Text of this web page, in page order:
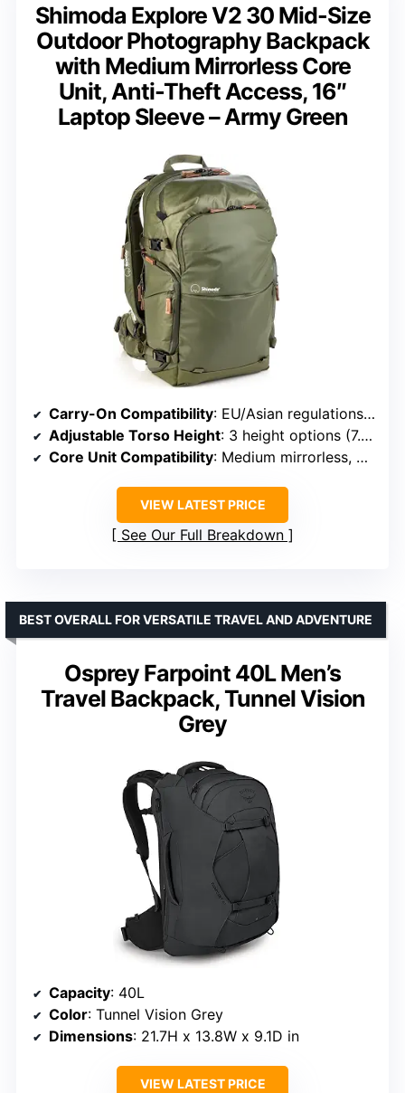
Shimoda Explore V2 30 Mid-Size
Outdoor Photography Backpack
with Medium Mirrorless Core
Unit, Anti-Theft Access, 16″
Laptop Sleeve – Army Green
Carry-On Compatibility: EU/Asian regulations compliant
Adjustable Torso Height: 3 height options (7.5 cm adjustment)
Core Unit Compatibility: Medium mirrorless, SLR, DSLR
VIEW LATEST PRICE
See Our Full Breakdown
Osprey Farpoint 40L Men’s
Travel Backpack, Tunnel Vision
Grey
BEST OVERALL FOR VERSATILE TRAVEL AND ADVENTURE
Capacity: 40L
Color: Tunnel Vision Grey
Dimensions: 21.7H x 13.8W x 9.1D in
VIEW LATEST PRICE